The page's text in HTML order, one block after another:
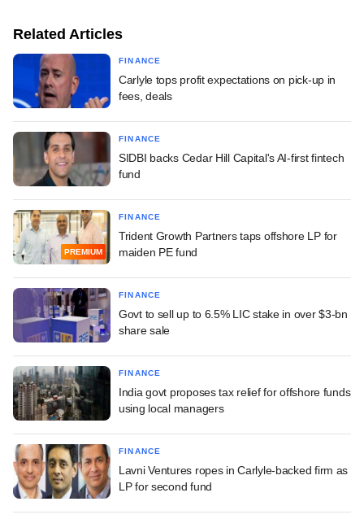
Related Articles
FINANCE
Carlyle tops profit expectations on pick-up in
fees, deals
FINANCE
SIDBI backs Cedar Hill Capital's AI-first fintech
fund
PREMIUM
FINANCE
Trident Growth Partners taps offshore LP for
maiden PE fund
FINANCE
Govt to sell up to 6.5% LIC stake in over $3-bn
share sale
FINANCE
India govt proposes tax relief for offshore funds
using local managers
FINANCE
Lavni Ventures ropes in Carlyle-backed firm as
LP for second fund